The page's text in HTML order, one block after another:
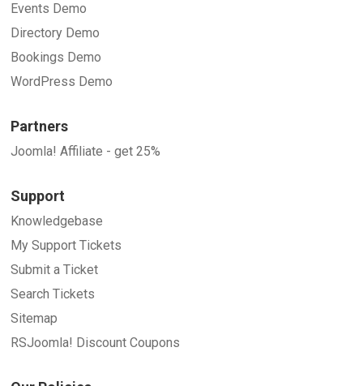
Events Demo
Directory Demo
Bookings Demo
WordPress Demo
Partners
Joomla! Affiliate - get 25%
Support
Knowledgebase
My Support Tickets
Submit a Ticket
Search Tickets
Sitemap
RSJoomla! Discount Coupons